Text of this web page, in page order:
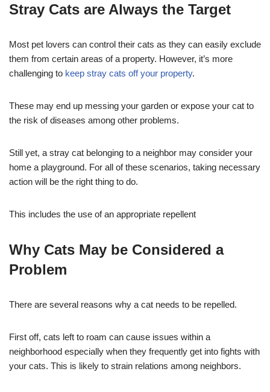
Stray Cats are Always the Target
Most pet lovers can control their cats as they can easily exclude
them from certain areas of a property. However, it’s more
challenging to keep stray cats off your property.
These may end up messing your garden or expose your cat to
the risk of diseases among other problems.
Still yet, a stray cat belonging to a neighbor may consider your
home a playground. For all of these scenarios, taking necessary
action will be the right thing to do.
This includes the use of an appropriate repellent
Why Cats May be Considered a
Problem
There are several reasons why a cat needs to be repelled.
First off, cats left to roam can cause issues within a
neighborhood especially when they frequently get into fights with
your cats. This is likely to strain relations among neighbors.